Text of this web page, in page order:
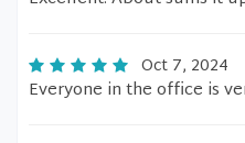
Oct 7, 2024
Everyone in the office is